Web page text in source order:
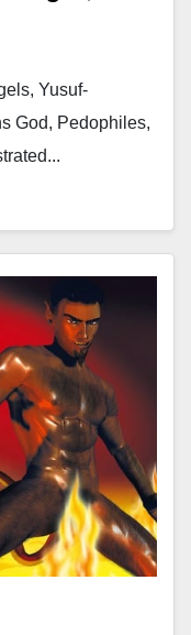
Yusuf-
God, Pedophiles,